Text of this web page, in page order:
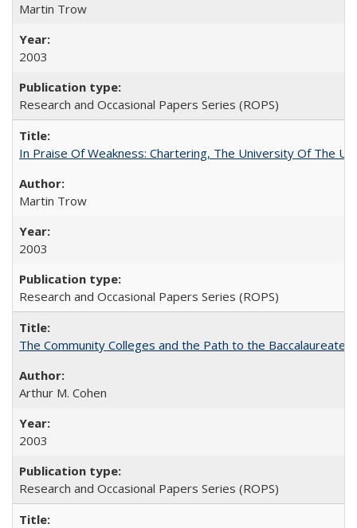
Martin Trow
2003
Research and Occasional Papers Series (ROPS)
In Praise Of Weakness: Chartering, The University Of The
Martin Trow
2003
Research and Occasional Papers Series (ROPS)
The Community Colleges and the Path to the Baccalaureate,
Arthur M. Cohen
2003
Research and Occasional Papers Series (ROPS)